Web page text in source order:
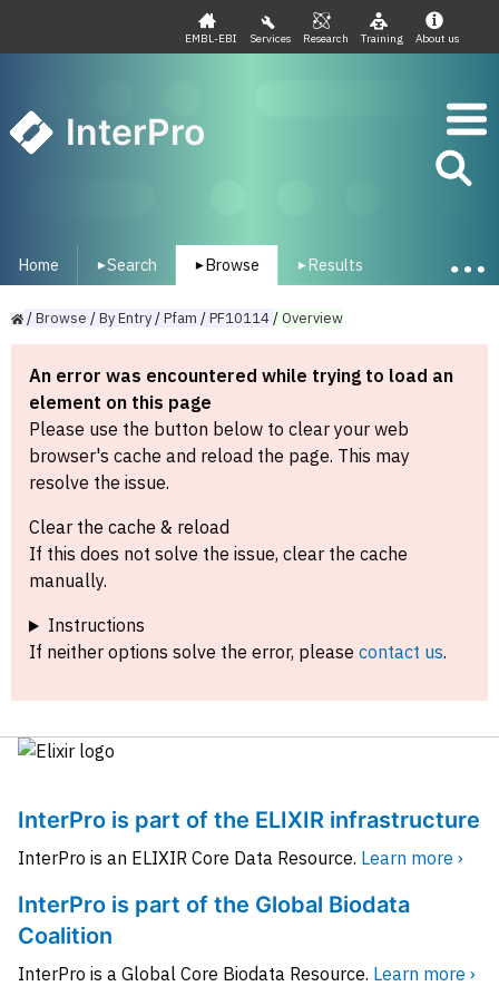
EMBL-EBI Services Research Training About us
InterPro
Home ▾Search ▾ Browse ▾ Results
/Browse /ByEntry/Pfam /PF10114/Overview
An error was encountered while trying to load an
element on this page
Please use the button below to clear your web
browser's cache and reload the page. This may
resolve the issue.
Clear the cache & reload
If this does not solve the issue, clear the cache
manually.
Instructions
If neither options solve the error, please contact us.
InterPro is part of the ELIXIR infrastructure
InterPro is an ELIXIR Core Data Resource. Learn more ›
InterPro is part of the Global Biodata
Coalition
InterPro is a Global Core Biodata Resource. Learn more ›